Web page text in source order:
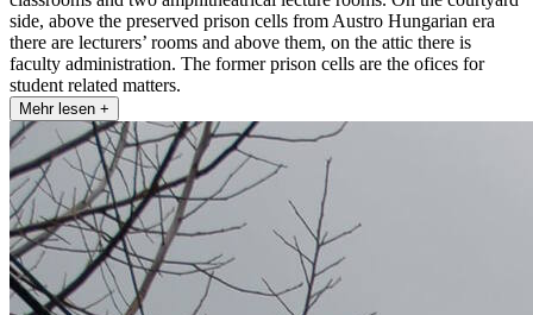
side, above the preserved prison cells from Austro Hungarian era
there are lecturers’ rooms and above them, on the attic there is
faculty administration. The former prison cells are the ofices for
student related matters.
Mehr lesen +